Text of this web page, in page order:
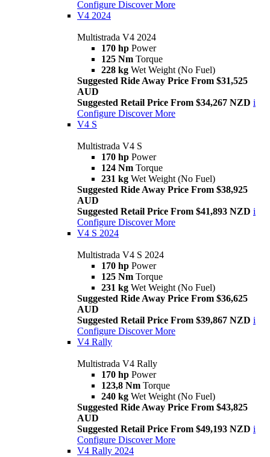
Configure Discover More
V4 2024
Multistrada V4 2024
170 hp Power
125 Nm Torque
228 kg Wet Weight (No Fuel)
Suggested Ride Away Price From $31,525
AUD
Suggested Retail Price From $34,267 NZD i
Configure Discover More
V4 S
Multistrada V4 S
170 hp Power
124 Nm Torque
231 kg Wet Weight (No Fuel)
Suggested Ride Away Price From $38,925
AUD
Suggested Retail Price From $41,893 NZD i
Configure Discover More
V4 S 2024
Multistrada V4 S 2024
170 hp Power
125 Nm Torque
231 kg Wet Weight (No Fuel)
Suggested Ride Away Price From $36,625
AUD
Suggested Retail Price From $39,867 NZD i
Configure Discover More
V4 Rally
Multistrada V4 Rally
170 hp Power
123,8 Nm Torque
240 kg Wet Weight (No Fuel)
Suggested Ride Away Price From $43,825
AUD
Suggested Retail Price From $49,193 NZD i
Configure Discover More
V4 Rally 2024